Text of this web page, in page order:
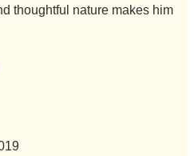
thoughtful nature makes him